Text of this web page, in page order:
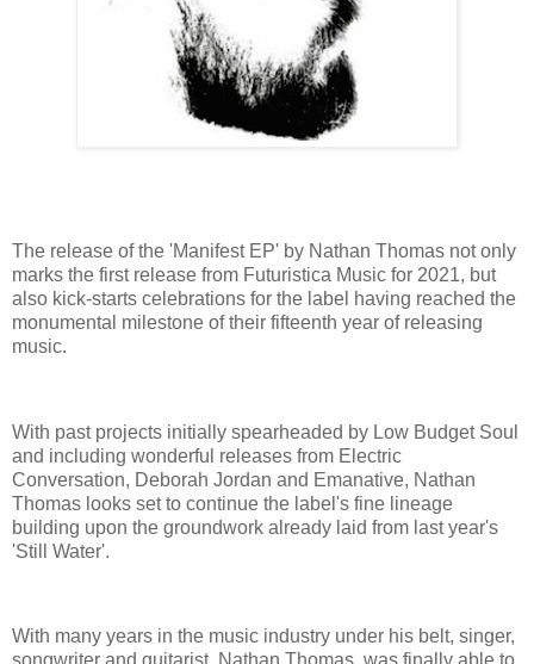
The release of the 'Manifest EP' by Nathan Thomas not only
marks the first release from Futuristica Music for 2021, but
also kick-starts celebrations for the label having reached the
monumental milestone of their fifteenth year of releasing
music.
With past projects initially spearheaded by Low Budget Soul
and including wonderful releases from Electric
Conversation, Deborah Jordan and Emanative, Nathan
Thomas looks set to continue the label's fine lineage
building upon the groundwork already laid from last year's
'Still Water'.
With many years in the music industry under his belt, singer,